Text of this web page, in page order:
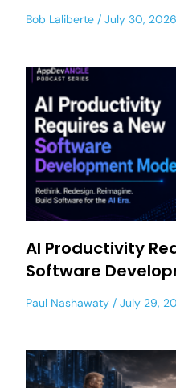
Bob Laliberte July 30, 2026
AI Productivity
Software
Paul Nashawaty July 29,